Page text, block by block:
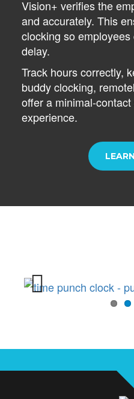
Vision+ verifies the
and accurately. This
clocking so
delay.
Track hours correctly,
buddy clocking,
offer a minimal-
experience.